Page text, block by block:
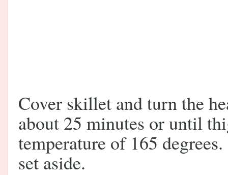
Cover skillet and turn the
about 25 minutes or until
temperature of 165
set aside.